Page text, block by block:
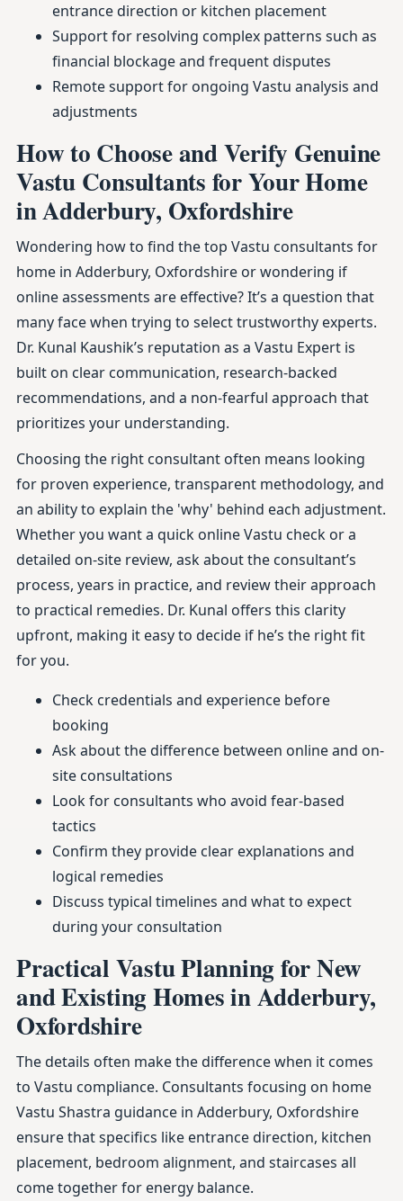
entrance direction or kitchen placement
Support for resolving complex patterns such as
financial blockage and frequent disputes
Remote support for ongoing Vastu analysis and
adjustments
How to Choose and Verify Genuine
Vastu Consultants for Your Home
in Adderbury, Oxfordshire
Wondering how to find the top Vastu consultants for
home in Adderbury, Oxfordshire or wondering if
online assessments are effective? It’s a question that
many face when trying to select trustworthy experts.
Dr. Kunal Kaushik’s reputation as a Vastu Expert is
built on clear communication, research-backed
recommendations, and a non-fearful approach that
prioritizes your understanding.
Choosing the right consultant often means looking
for proven experience, transparent methodology, and
an ability to explain the 'why' behind each adjustment.
Whether you want a quick online Vastu check or a
detailed on-site review, ask about the consultant’s
process, years in practice, and review their approach
to practical remedies. Dr. Kunal offers this clarity
upfront, making it easy to decide if he’s the right fit
for you.
Check credentials and experience before
booking
Ask about the difference between online and on-
site consultations
Look for consultants who avoid fear-based
tactics
Confirm they provide clear explanations and
logical remedies
Discuss typical timelines and what to expect
during your consultation
Practical Vastu Planning for New
and Existing Homes in Adderbury,
Oxfordshire
The details often make the difference when it comes
to Vastu compliance. Consultants focusing on home
Vastu Shastra guidance in Adderbury, Oxfordshire
ensure that specifics like entrance direction, kitchen
placement, bedroom alignment, and staircases all
come together for energy balance.